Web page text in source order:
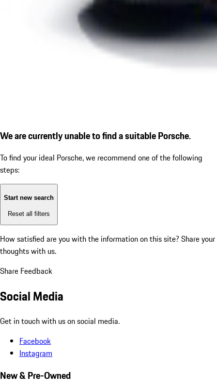
We are currently unable to find a suitable Porsche.
To find your ideal Porsche, we recommend one of the following
steps:
Start new search
Reset all filters
How satisfied are you with the information on this site? Share your
thoughts with us.
Share Feedback
Social Media
Get in touch with us on social media.
Facebook
Instagram
New & Pre-Owned